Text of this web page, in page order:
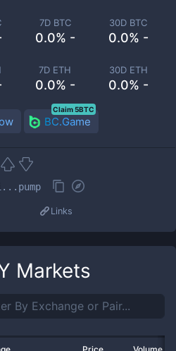
7D BTC
0.0% -
30D BTC
0.0% -
7D ETH
0.0% -
30D ETH
0.0% -
BC.Game
Claim 5BTC
Links
Markets